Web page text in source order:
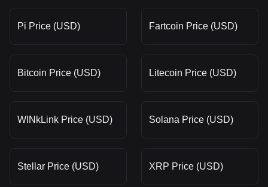
Pi Price (USD) Fartcoin Price (USD)
Bitcoin Price (USD) Litecoin Price (USD)
WINkLink Price (USD) Solana Price (USD)
Stellar Price (USD) XRP Price (USD)